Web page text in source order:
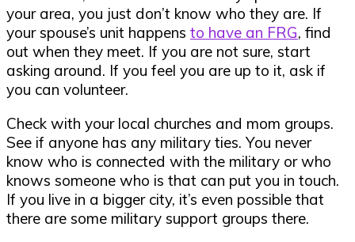
your area, you just don’t know who they are. If
your spouse’s unit happens to have an FRG, find
out when they meet. If you are not sure, start
asking around. If you feel you are up to it, ask if
you can volunteer.
Check with your local churches and mom groups.
See if anyone has any military ties. You never
know who is connected with the military or who
knows someone who is that can put you in touch.
If you live in a bigger city, it’s even possible that
there are some military support groups there.